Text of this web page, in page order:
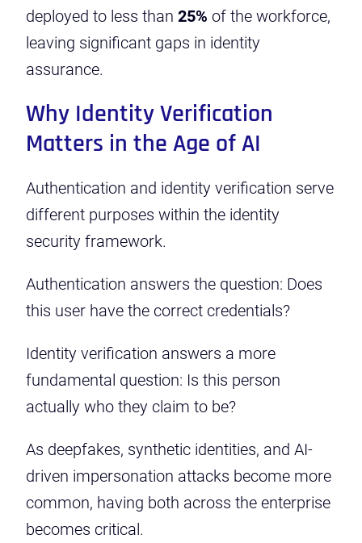
deployed to less than 25% of the workforce,
leaving significant gaps in identity
assurance.
Why Identity Verification
Matters in the Age of AI
Authentication and identity verification serve
different purposes within the identity
security framework.
Authentication answers the question: Does
this user have the correct credentials?
Identity verification answers a more
fundamental question: Is this person
actually who they claim to be?
As deepfakes, synthetic identities, and AI-
driven impersonation attacks become more
common, having both across the enterprise
becomes critical.